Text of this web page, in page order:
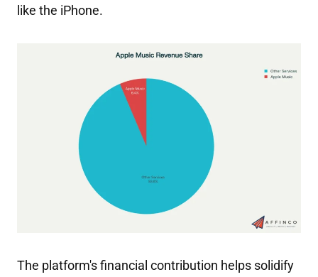
like the iPhone.
The platform's financial contribution helps solidify